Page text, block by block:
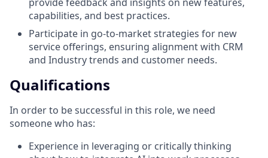
capabilities, and best practices.
Participate in go-to-market strategies for new
service offerings, ensuring alignment with CRM
and Industry trends and customer needs.
Qualifications
In order to be successful in this role, we need
someone who has:
Experience in leveraging or critically thinking